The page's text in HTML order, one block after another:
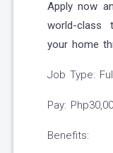
Apply now
world-
your home
Job Type:
Pay:
Benefits: